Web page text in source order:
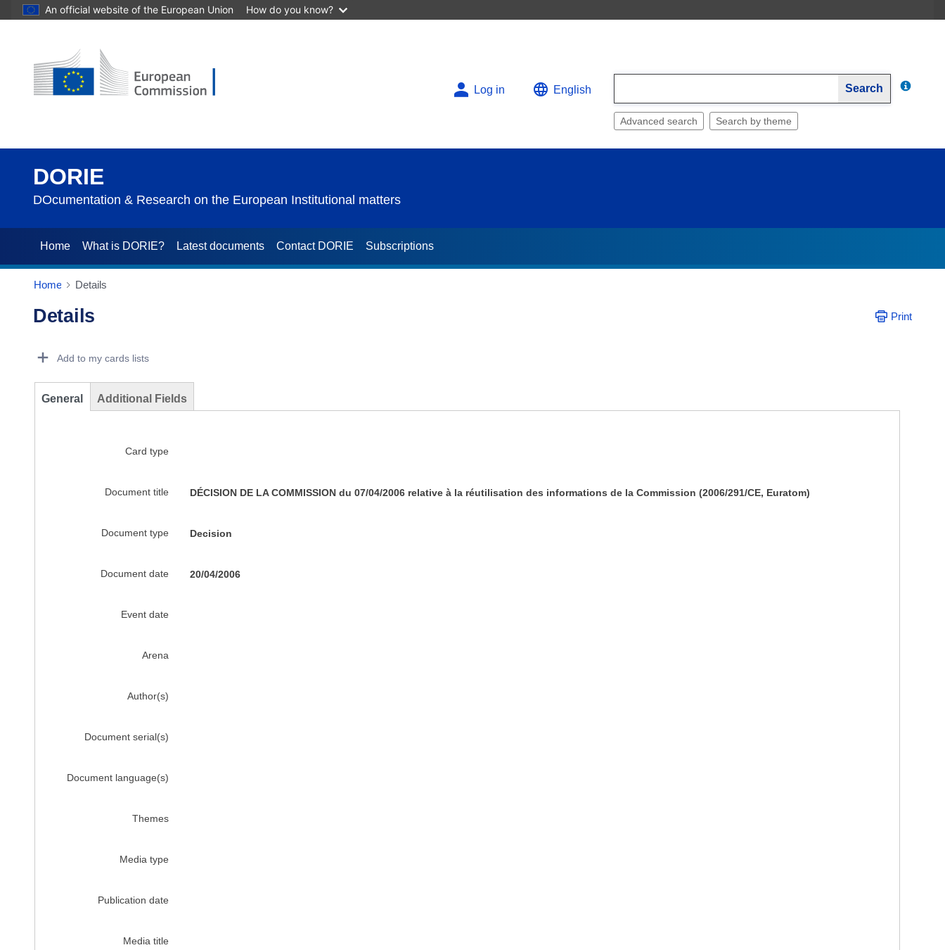
An official website of the European Union How do you know?
Log in English Search
Advanced search Search by theme
DORIE
DOcumentation & Research on the European Institutional matters
Home What is DORIE? Latest documents Contact DORIE Subscriptions
Home Details
Details Print
Add to my cards lists
General Additional Fields
Card type
Document title DÉCISION DE LA COMMISSION du 07/04/2006 relative à la réutilisation des informations de la Commission (2006/291/CE, Euratom)
Document type Decision
Document date 20/04/2006
Event date
Arena
Author(s)
Document serial(s)
Document language(s)
Themes
Media type
Publication date
Media title